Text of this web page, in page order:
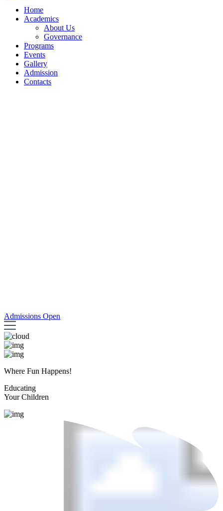
Home
Academics
About Us
Governance
Programs
Events
Gallery
Admission
Contacts
Admissions Open
Where Fun Happens!
Educating
Your Children